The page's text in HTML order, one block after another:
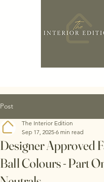
Post
Designer Approved
Ball Colours - Part
The Interior Edition
Sep 17, 2025 6 min read